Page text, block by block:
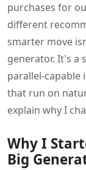
purchases for
different
smarter move
generator. It's a
parallel-capable
that run on
explain why I
Why I
Big